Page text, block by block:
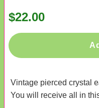
$22.00
Vintage pierced crystal
You will receive all in